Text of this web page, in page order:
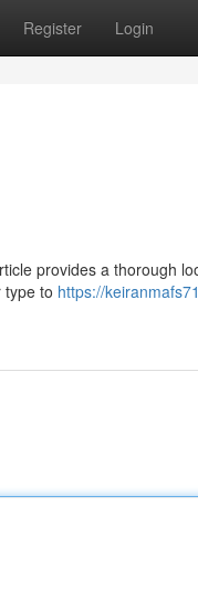
Register Login
provides a thorough
type to https://